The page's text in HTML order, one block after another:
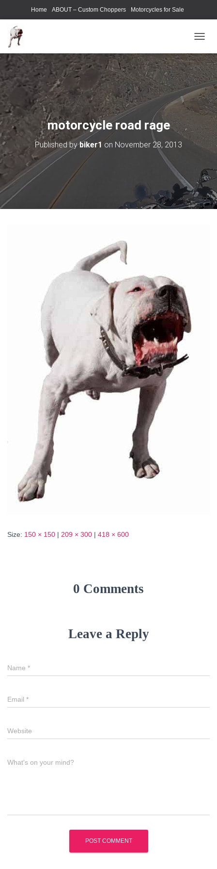
Home ABOUT – Custom Choppers Motorcycles for Sale
O
G
G
L
E
N
A
I
G
O
N
motorcycle road rage
Published bybiker1 on November 28, 2013
Size: 150 × 150 | 209 × 300 | 418 × 600
0 Comments
Leave a Reply
Name *
Email *
Website
What's on your mind?